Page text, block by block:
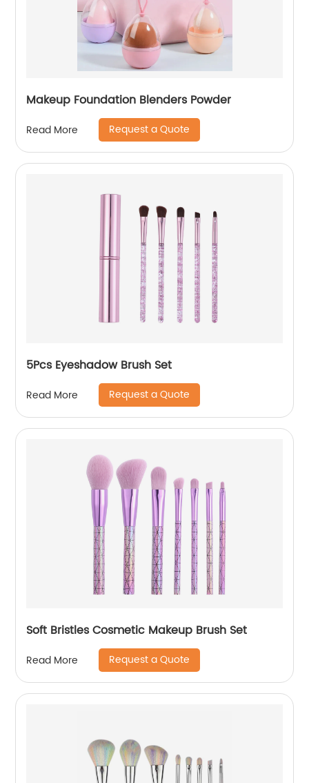
Makeup Foundation Blenders Powder
Read More Request a Quote
5Pcs Eyeshadow Brush Set
Read More Request a Quote
Soft Bristles Cosmetic Makeup Brush Set
Read More Request a Quote